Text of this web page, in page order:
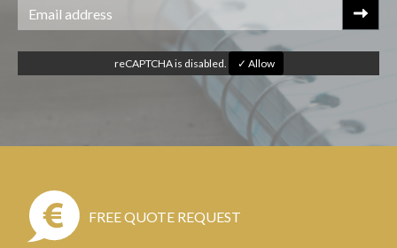
reCAPTCHA is disabled. ✓ Allow
FREE QUOTE REQUEST